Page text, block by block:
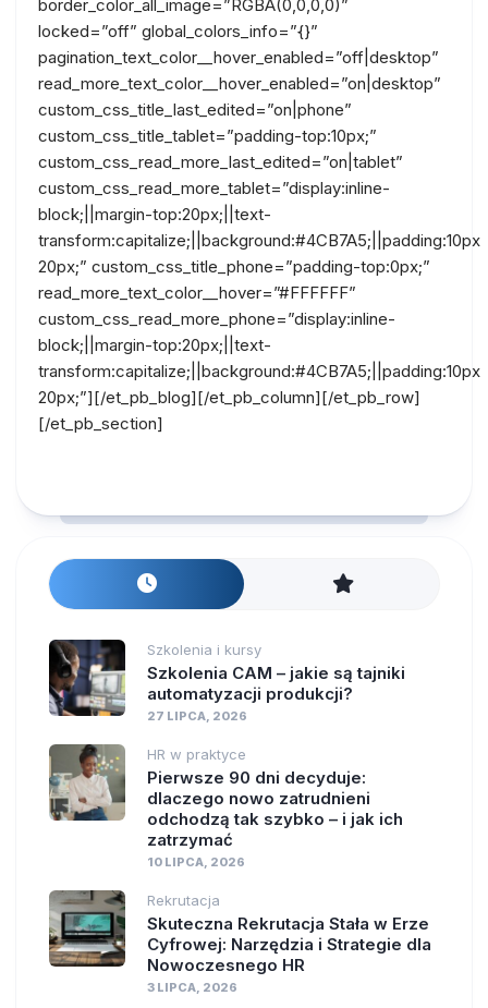
border_color_all_image=”RGBA(0,0,0,0)”
locked=”off” global_colors_info=”{}”
pagination_text_color__hover_enabled=”off|desktop”
read_more_text_color__hover_enabled=”on|desktop”
custom_css_title_last_edited=”on|phone”
custom_css_title_tablet=”padding-top:10px;”
custom_css_read_more_last_edited=”on|tablet”
custom_css_read_more_tablet=”display:inline-
block;||margin-top:20px;||text-
transform:capitalize;||background:#4CB7A5;||padding:10px
20px;” custom_css_title_phone=”padding-top:0px;”
read_more_text_color__hover=”#FFFFFF”
custom_css_read_more_phone=”display:inline-
block;||margin-top:20px;||text-
transform:capitalize;||background:#4CB7A5;||padding:10px
20px;”][/et_pb_blog][/et_pb_column][/et_pb_row]
[/et_pb_section]
Szkolenia i kursy
Szkolenia CAM – jakie są tajniki
automatyzacji produkcji?
27 LIPCA, 2026
HR w praktyce
Pierwsze 90 dni decyduje:
dlaczego nowo zatrudnieni
odchodzą tak szybko – i jak ich
zatrzymać
10 LIPCA, 2026
Rekrutacja
Skuteczna Rekrutacja Stała w Erze
Cyfrowej: Narzędzia i Strategie dla
Nowoczesnego HR
3 LIPCA, 2026